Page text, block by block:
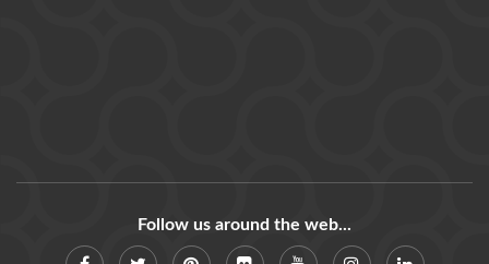
Follow us around the web...